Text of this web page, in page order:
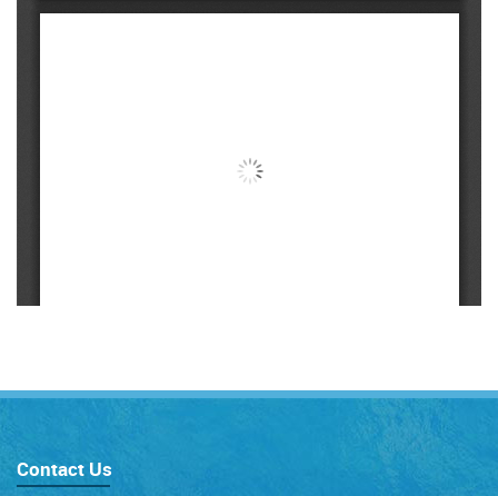
Contact Us